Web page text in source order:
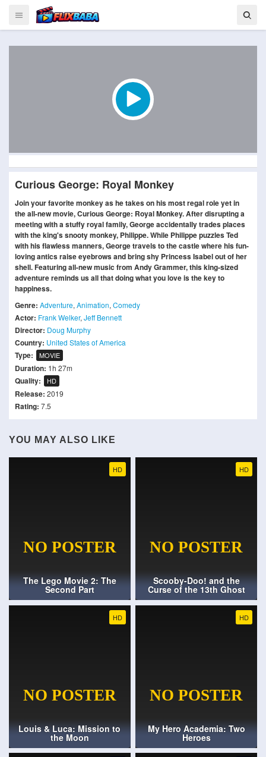
Curious George: Royal Monkey
Join your favorite monkey as he takes on his most regal role yet in
the all-new movie, Curious George: Royal Monkey. After disrupting a
meeting with a stuffy royal family, George accidentally trades places
with the king's snooty monkey, Philippe. While Philippe puzzles Ted
with his flawless manners, George travels to the castle where his fun-
loving antics raise eyebrows and bring shy Princess Isabel out of her
shell. Featuring all-new music from Andy Grammer, this king-sized
adventure reminds us all that doing what you love is the key to
happiness.
Genre: Adventure, Animation, Comedy
Actor: Frank Welker, Jeff Bennett
Director: Doug Murphy
Country: United States of America
Type: MOVIE
Duration: 1h 27m
Quality: HD
Release: 2019
Rating: 7.5
YOU MAY ALSO LIKE
HD
The Lego Movie 2: The
Second Part
HD
Scooby-Doo! and the
Curse of the 13th Ghost
HD
Louis & Luca: Mission to
the Moon
HD
My Hero Academia: Two
Heroes